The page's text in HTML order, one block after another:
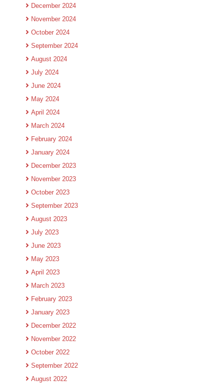
December 2024
November 2024
October 2024
September 2024
August 2024
July 2024
June 2024
May 2024
April 2024
March 2024
February 2024
January 2024
December 2023
November 2023
October 2023
September 2023
August 2023
July 2023
June 2023
May 2023
April 2023
March 2023
February 2023
January 2023
December 2022
November 2022
October 2022
September 2022
August 2022